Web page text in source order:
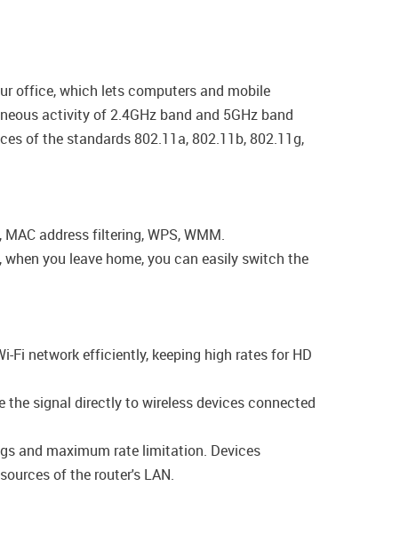
office, which lets computers and mobile
activity of 2.4GHz band and 5GHz band
of the standards 802.11a, 802.11b, 802.11g,
address filtering, WPS, WMM.
you leave home, you can easily switch the
Fi network efficiently, keeping high rates for HD
signal directly to wireless devices connected
and maximum rate limitation. Devices
of the router's LAN.